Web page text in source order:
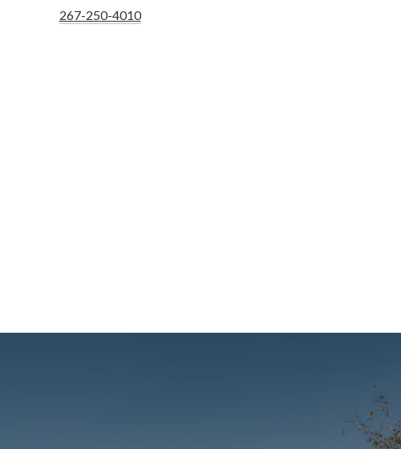
267-250-4010